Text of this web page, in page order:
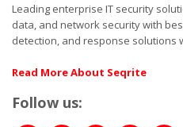
Leading enterprise IT security
data, and network security with
detection, and response solutions
Read More About Seqrite
Follow us: